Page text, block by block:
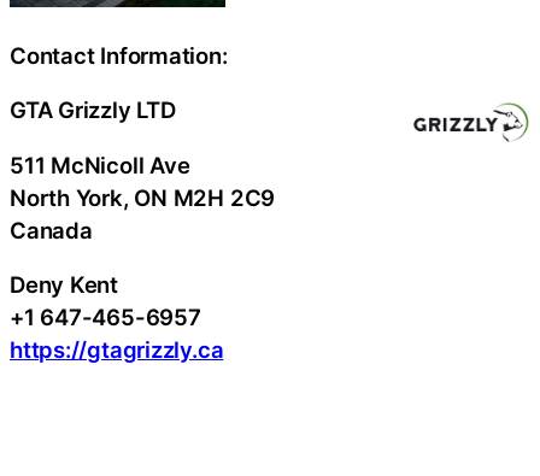
Contact Information:
GTA Grizzly LTD
511 McNicoll Ave
North York, ON M2H 2C9
Canada
Deny Kent
+1 647-465-6957
https://gtagrizzly.ca